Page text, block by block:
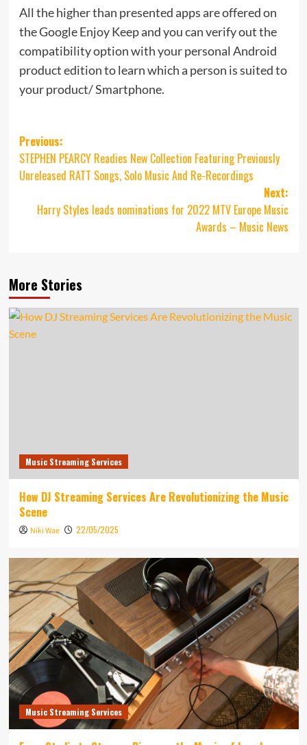
All the higher than presented apps are offered on
the Google Enjoy Keep and you can verify out the
compatibility option with your personal Android
product edition to learn which a person is suited to
your product/ Smartphone.
Post
navigation
Previous:
STEPHEN PEARCY Readies New Collection Featuring Previously
Unreleased RATT Songs, Solo Music And Re-Recordings
Next:
Harry Styles leads nominations for 2022 MTV Europe Music
Awards – Music News
More Stories
Music Streaming Services
How DJ Streaming Services Are Revolutionizing the Music
Scene
Niki Wae 22/05/2025
Music Streaming Services